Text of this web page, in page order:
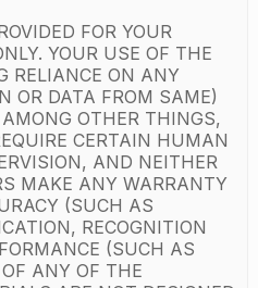
FOR YOUR
YOUR USE OF THE
RELIANCE ON ANY
OR DATA FROM SAME)
OTHER THINGS,
CERTAIN HUMAN
AND NEITHER
MAKE ANY WARRANTY
(SUCH AS
RECOGNITION
(SUCH AS
ANY OF THE